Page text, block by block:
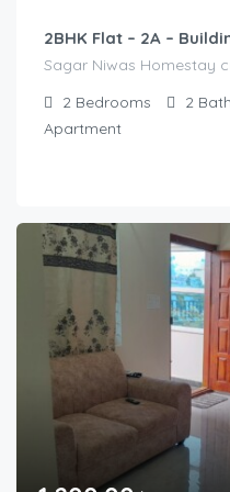
2BHK Flat – 2A –
Sagar Niwas Homestay
2 Bedrooms 2
Apartment